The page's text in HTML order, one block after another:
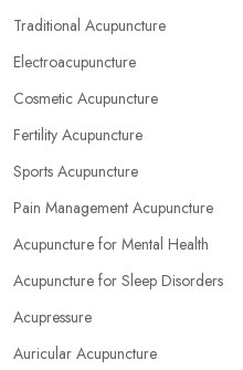
Traditional Acupuncture
Electroacupuncture
Cosmetic Acupuncture
Fertility Acupuncture
Sports Acupuncture
Pain Management Acupuncture
Acupuncture for Mental Health
Acupuncture for Sleep Disorders
Acupressure
Auricular Acupuncture